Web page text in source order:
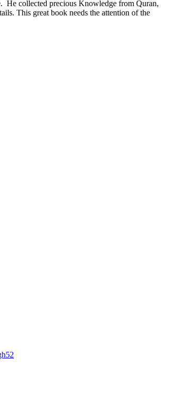
He collected precious Knowledge from Quran,
This great book needs the attention of the